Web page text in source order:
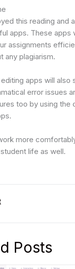
this reading and
apps. These apps
assignments
any plagiarism.
apps will also
error issues
too by using the
more
life as well.
Posts